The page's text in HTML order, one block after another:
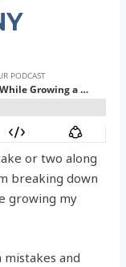
or two along
breaking down
growing my
and